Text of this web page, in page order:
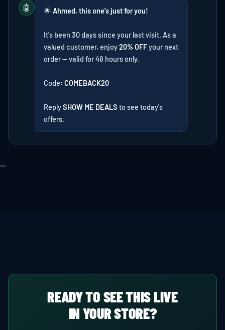
🤖 🌟 Ahmed, this one's just for you!
It's been 30 days since your last visit. As a
valued customer, enjoy20% OFFyour next
order — valid for 48 hours only.
Code: COMEBACK20
ReplySHOW ME DEALS to see today's
offers.
```
READY TO SEE THIS LIVE
IN YOUR STORE?